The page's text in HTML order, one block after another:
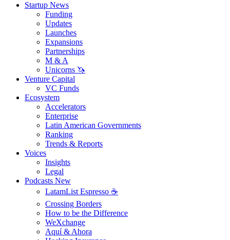
Startup News
Funding
Updates
Launches
Expansions
Partnerships
M & A
Unicorns 🦄
Venture Capital
VC Funds
Ecosystem
Accelerators
Enterprise
Latin American Governments
Ranking
Trends & Reports
Voices
Insights
Legal
Podcasts New
LatamList Espresso ☕️
Crossing Borders
How to be the Difference
WeXchange
Aquí & Ahora